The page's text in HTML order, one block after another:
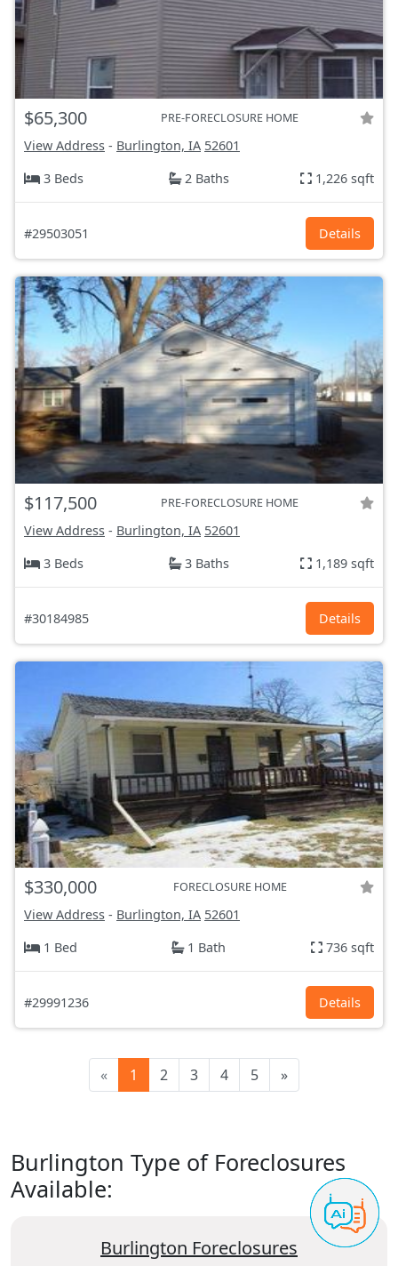
$65,300 PRE-FORECLOSURE HOME
View Address - Burlington, IA 52601
3 Beds
2 Baths 1,226 sqft
#29503051 Details
$117,500 PRE-FORECLOSURE HOME
View Address - Burlington, IA 52601
3 Beds
3 Baths 1,189 sqft
#30184985 Details
$330,000 FORECLOSURE HOME
View Address - Burlington, IA 52601
1 Bed
1 Bath 736 sqft
#29991236 Details
« 1 2 3 4 5 »
Burlington Type of Foreclosures
Available:
Burlington Foreclosures